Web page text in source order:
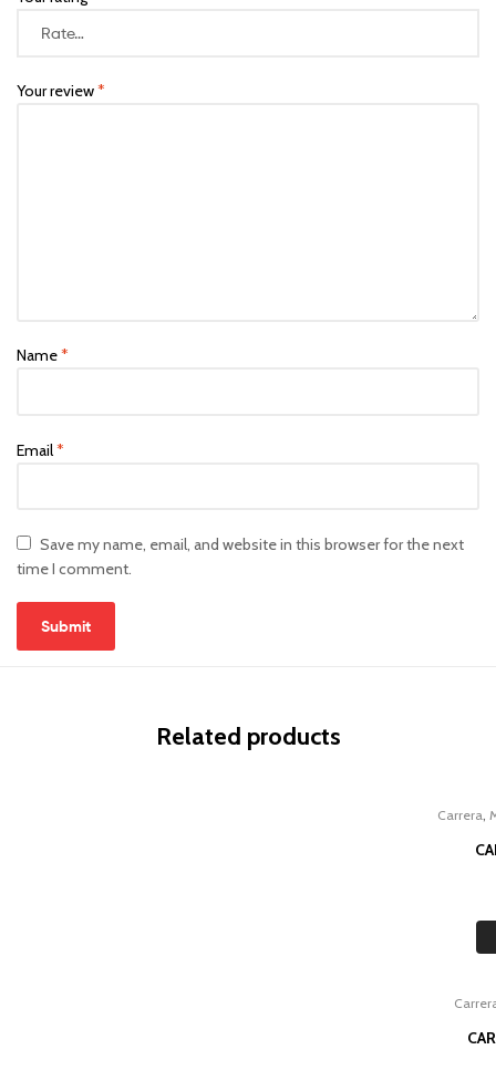
Your review*
Name*
Email*
Save my name, email, and website in this browser for the next
time I comment.
Related products
Carrera